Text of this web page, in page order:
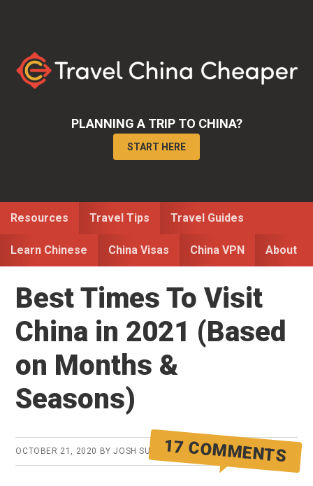
primary
navigation
content
primary
sidebar
PLANNING A TRIP TO CHINA?
START HERE
Resources Travel Tips Travel Guides
Learn Chinese China Visas China VPN About
Best Times To Visit
China in 2021 (Based
on Months &
Seasons)
OCTOBER 21, 2020 BYJOSH SUMMERS17 COMMENTS